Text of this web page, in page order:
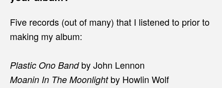
Five records (out of many) that I listened to prior to
making my album:
Plastic Ono Bandby John Lennon
Moanin In The Moonlightby Howlin Wolf